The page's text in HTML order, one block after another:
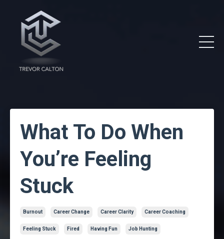
What To Do When
You’re Feeling
Stuck
Burnout Career Change Career Clarity Career Coaching
Feeling Stuck Fired Having Fun Job Hunting